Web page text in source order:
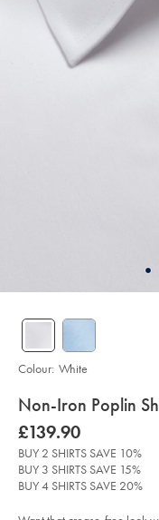
details
about
product:
Non-Iron Poplin
Details
https://www.charlestyrwhitt.com/intl/
iron-
poplin-
short-
sleeve-
shirt-
was
£139.90
£139.90
BUY 2 SHIRTS SAVE 10%
BUY 3 SHIRTS SAVE 15%
BUY 4 SHIRTS SAVE 20%
Colour: White